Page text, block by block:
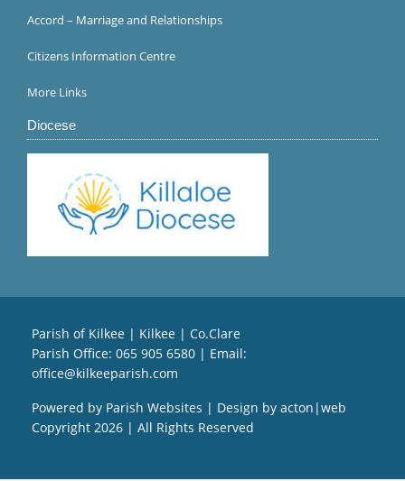
Accord – Marriage and Relationships
Citizens Information Centre
More Links
Diocese
Parish of Kilkee | Kilkee | Co.Clare
Parish Office: 065 905 6580 | Email:
office@kilkeeparish.com
Powered by Parish Websites | Design by acton|web
Copyright 2026 | All Rights Reserved